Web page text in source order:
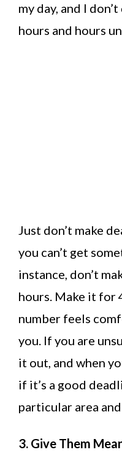
my day, and I
hours and hours
Just don’t make
you can’t get
instance, don’t
hours. Make it for
number feels
you. If you are
it out, and when
if it’s a good
particular area
3. Give Them